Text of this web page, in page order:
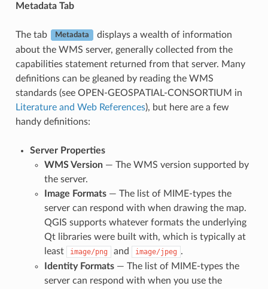
Metadata Tab
The tab Metadata
displays a wealth of information
about the WMS server, generally collected from the
capabilities statement returned from that server. Many
definitions can be gleaned by reading the WMS
standards (see OPEN-GEOSPATIAL-CONSORTIUM in
Literature and Web References), but here are a few
handy definitions:
Server Properties
WMS Version— The WMS version supported by
the server.
Image Formats— The list of MIME-types the
server can respond with when drawing the map.
QGIS supports whatever formats the underlying
Qt libraries were built with, which is typically at
least
image/png and image/jpeg .
Identity Formats— The list of MIME-types the
server can respond with when you use the